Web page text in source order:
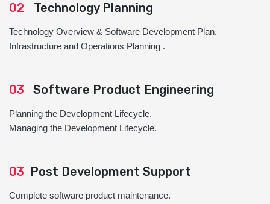
02 Technology Planning
Technology Overview & Software Development Plan.
Infrastructure and Operations Planning .
03 Software Product Engineering
Planning the Development Lifecycle.
Managing the Development Lifecycle.
03 Post Development Support
Complete software product maintenance.